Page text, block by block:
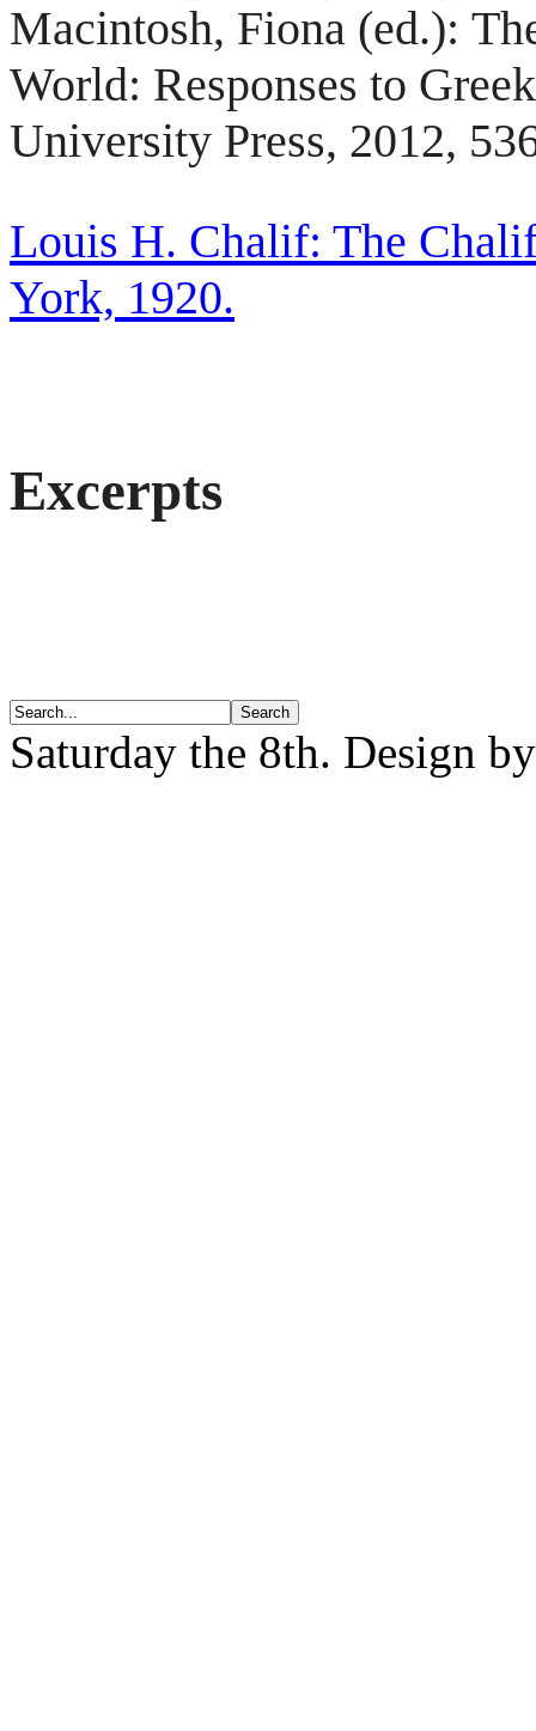
Macintosh, Fiona (ed.):
World: Responses to
University Press, 2012,
Louis H. Chalif: The
York, 1920.
Excerpts
Saturday the 8th. Design